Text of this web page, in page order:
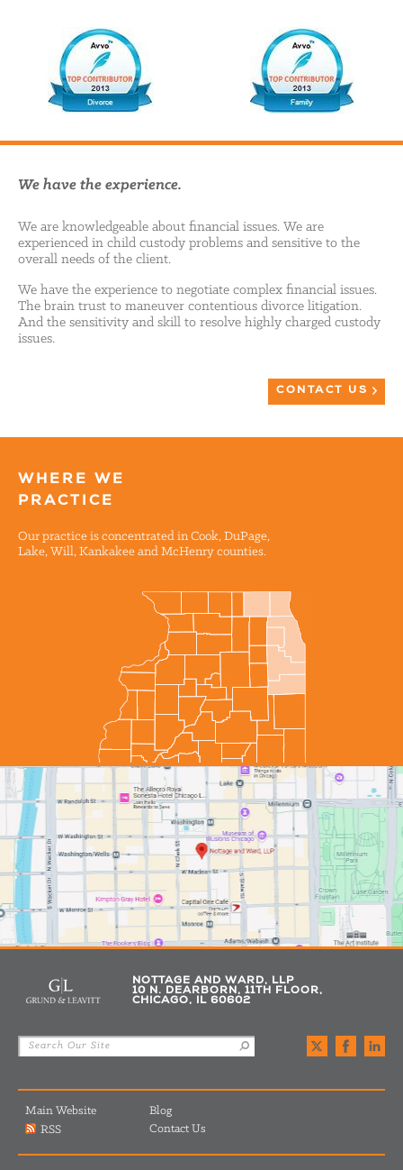
We have the experience.
We are knowledgeable about financial issues. We are
experienced in child custody problems and sensitive to the
overall needs of the client.
We have the experience to negotiate complex financial issues.
The brain trust to maneuver contentious divorce litigation.
And the sensitivity and skill to resolve highly charged custody
issues.
CONTACT US
WHERE WE
PRACTICE
Our practice is concentrated in Cook, DuPage,
Lake, Will, Kankakee and McHenry counties.
NOTTAGE AND WARD, LLP
10 N. DEARBORN, 11TH FLOOR,
CHICAGO, IL 60602
Main Website
Blog
RSS
Contact Us